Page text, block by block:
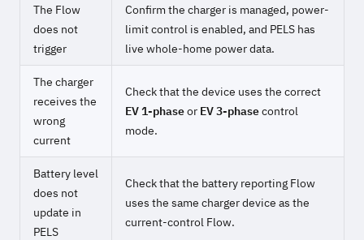
The Flow
does not
trigger
Confirm the charger is managed, power-
limit control is enabled, and PELS has
live whole-home power data.
The charger
receives the
wrong
current
Check that the device uses the correct
EV 1-phaseor EV 3-phasecontrol
mode.
Battery level
does not
update in
PELS
Check that the battery reporting Flow
uses the same charger device as the
current-control Flow.